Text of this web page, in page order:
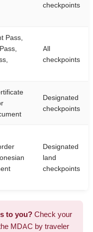
checkpoints
Pass,
All
checkpoints
Designated
checkpoints
Designated
land
checkpoints
to you?Check your
MDAC by traveler